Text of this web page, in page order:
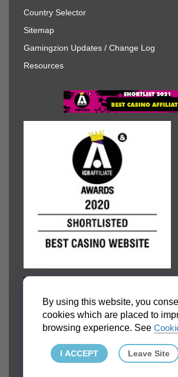
Country Selector
Sitemap
Gamingzion Updates / Change Log
Resources
By using this website, you
cookies which are placed to
browsing experience. See
I ACCEPT Leave Site